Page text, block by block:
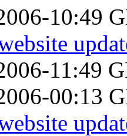
10:49
11:49
00:13